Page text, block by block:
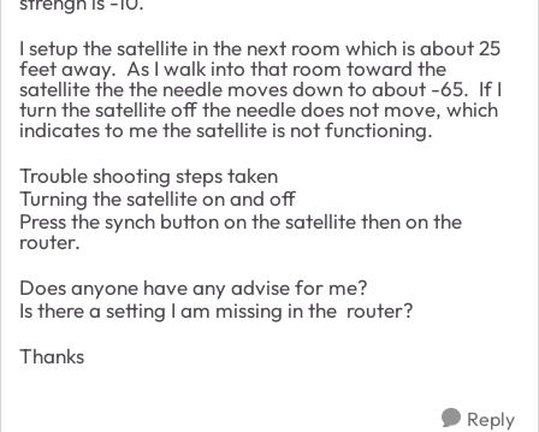
I setup the satellite in the next room which is about 25
feet away. As I walk into that room toward the
satellite the the needle moves down to about -65. If I
turn the satellite off the needle does not move, which
indicates to me the satellite is not functioning.
Trouble shooting steps taken
Turning the satellite on and off
Press the synch button on the satellite then on the
router.
Does anyone have any advise for me?
Is there a setting I am missing in the router?
Thanks
Reply